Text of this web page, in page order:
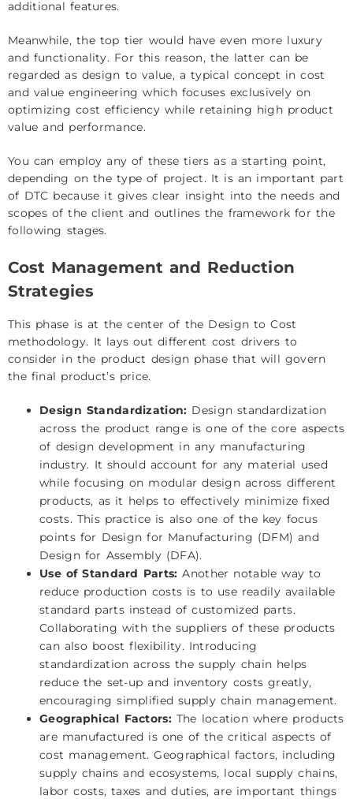
additional features.
Meanwhile, the top tier would have even more luxury
and functionality. For this reason, the latter can be
regarded as design to value, a typical concept in cost
and value engineering which focuses exclusively on
optimizing cost efficiency while retaining high product
value and performance.
You can employ any of these tiers as a starting point,
depending on the type of project. It is an important part
of DTC because it gives clear insight into the needs and
scopes of the client and outlines the framework for the
following stages.
Cost Management and Reduction
Strategies
This phase is at the center of the Design to Cost
methodology. It lays out different cost drivers to
consider in the product design phase that will govern
the final product’s price.
Design Standardization: Design standardization
across the product range is one of the core aspects
of design development in any manufacturing
industry. It should account for any material used
while focusing on modular design across different
products, as it helps to effectively minimize fixed
costs. This practice is also one of the key focus
points for Design for Manufacturing (DFM) and
Design for Assembly (DFA).
Use of Standard Parts:Another notable way to
reduce production costs is to use readily available
standard parts instead of customized parts.
Collaborating with the suppliers of these products
can also boost flexibility. Introducing
standardization across the supply chain helps
reduce the set-up and inventory costs greatly,
encouraging simplified supply chain management.
Geographical Factors: The location where products
are manufactured is one of the critical aspects of
cost management. Geographical factors, including
supply chains and ecosystems, local supply chains,
labor costs, taxes and duties, are important things